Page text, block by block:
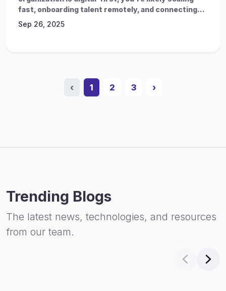
fast, onboarding talent remotely, and connecting...
Sep 26, 2025
‹ 1 2 3 ›
Trending Blogs
The latest news, technologies, and resources
from our team.